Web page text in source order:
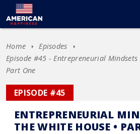
Home
Episodes
Episode #45 - Entrepreneurial Mindsets
Part One
EPISODE #45
ENTREPRENEURIAL
THE WHITE HOUSE •